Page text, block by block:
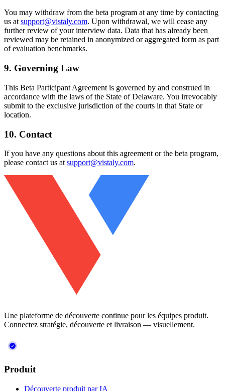
You may withdraw from the beta program at any time by contacting
us at support@vistaly.com. Upon withdrawal, we will cease any
further review of your interview data. Data that has already been
reviewed may be retained in anonymized or aggregated form as part
of evaluation benchmarks.
9. Governing Law
This Beta Participant Agreement is governed by and construed in
accordance with the laws of the State of Delaware. You irrevocably
submit to the exclusive jurisdiction of the courts in that State or
location.
10. Contact
If you have any questions about this agreement or the beta program,
please contact us at support@vistaly.com.
Une plateforme de découverte continue pour les équipes produit.
Connectez stratégie, découverte et livraison — visuellement.
Produit
Découverte produit par IA